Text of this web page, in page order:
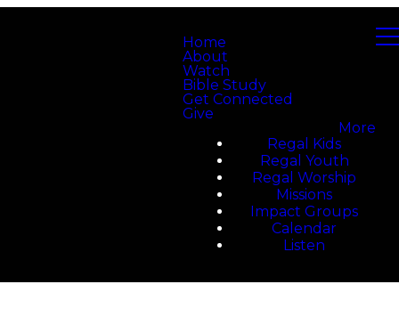
Home
About
Watch
Bible Study
Get Connected
Give
More
Regal Kids
Regal Youth
Regal Worship
Missions
Impact Groups
Calendar
Listen